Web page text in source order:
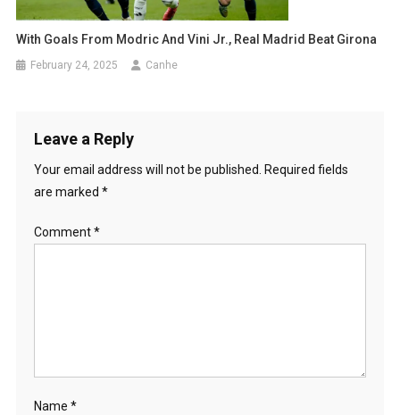
With Goals From Modric And Vini Jr., Real Madrid Beat Girona
February 24, 2025 Canhe
Leave a Reply
Your email address will not be published.
Required fields
are marked *
Comment*
Name *